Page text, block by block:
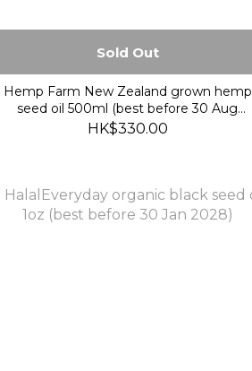
Sold Out
Hemp Farm New Zealand grown hemp
seed oil 500ml (best before 30 Aug
2027)
HK$330.00